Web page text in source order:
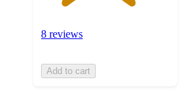
8 reviews
Add to cart